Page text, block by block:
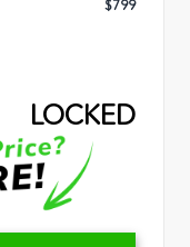
$799
LOCKED